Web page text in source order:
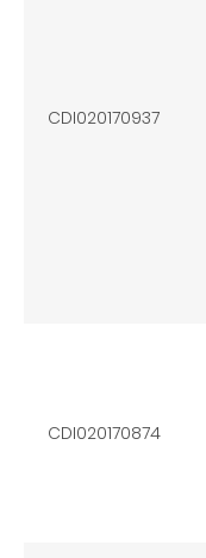
CDI020170937
CDI020170874